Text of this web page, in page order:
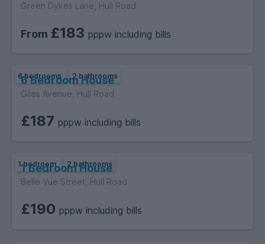
Green Dykes Lane, Hull Road
From £183 pppw including bills
6 bedrooms 2 bathrooms
6 Bedroom House
Giles Avenue, Hull Road
£187 pppw including bills
1 bedroom 2 bathrooms
1 Bedroom House
Belle Vue Street, Hull Road
£190 pppw including bills